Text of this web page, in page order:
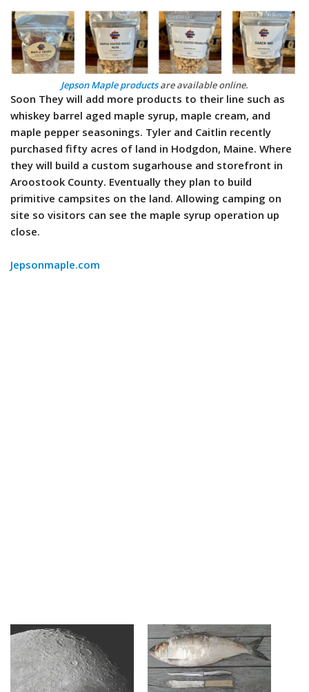
Jepson Maple productsare available online.
Soon They will add more products to their line such as
whiskey barrel aged maple syrup, maple cream, and
maple pepper seasonings. Tyler and Caitlin recently
purchased fifty acres of land in Hodgdon, Maine. Where
they will build a custom sugarhouse and storefront in
Aroostook County. Eventually they plan to build
primitive campsites on the land. Allowing camping on
site so visitors can see the maple syrup operation up
close.
Jepsonmaple.com